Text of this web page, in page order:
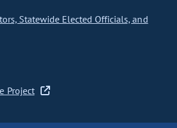
Statewide Elected Officials, and
Project